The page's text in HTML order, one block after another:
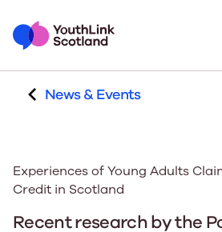
News & Events
Experiences of Young Adults
Credit in Scotland
Recent research by the